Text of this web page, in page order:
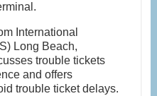
International
Long Beach,
trouble tickets
and offers
trouble ticket delays.